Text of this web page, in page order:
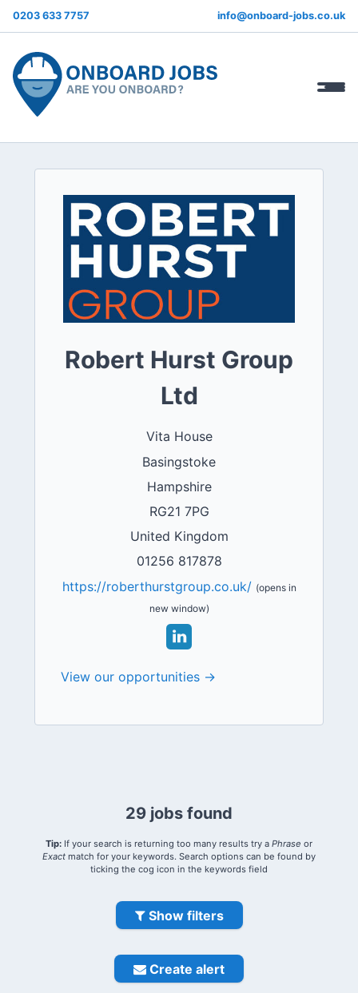
0203 633 7757 info@onboard-jobs.co.uk
Robert Hurst Group
Ltd
Vita House
Basingstoke
Hampshire
RG21 7PG
United Kingdom
01256 817878
https://roberthurstgroup.co.uk/ (opens in
new window)
View our opportunities →
29 jobs found
Tip: If your search is returning too many results try a Phrase or
Exact match for your keywords. Search options can be found by
ticking the cog icon in the keywords field
Show filters
Create alert